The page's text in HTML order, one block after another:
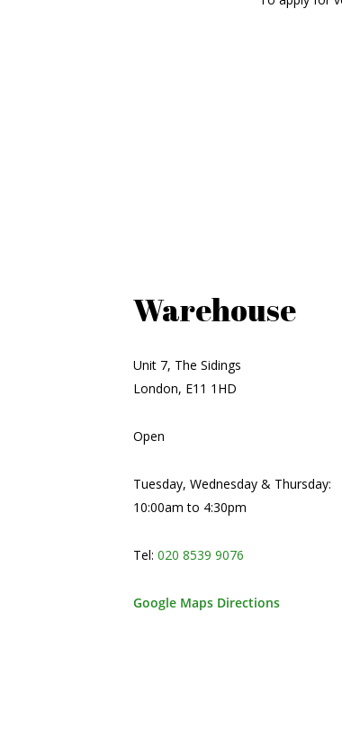
Warehouse
Unit 7, The Sidings
London, E11 1HD
Open
Tuesday, Wednesday & Thursday:
10:00am to 4:30pm
Tel:020 8539 9076
Google Maps Directions